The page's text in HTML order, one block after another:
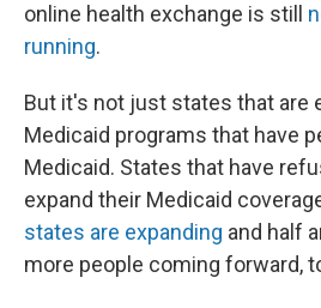
online health exchange is still
running.
But it's not just states that are
Medicaid programs that have
Medicaid. States that have
expand their Medicaid
states are expanding and half
more people coming forward,